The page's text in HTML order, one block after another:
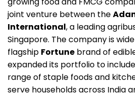
joint venture between the
International, a leading
Singapore. The company is
flagship Fortune brand of
expanded its portfolio to
range of staple foods and
serve households across India